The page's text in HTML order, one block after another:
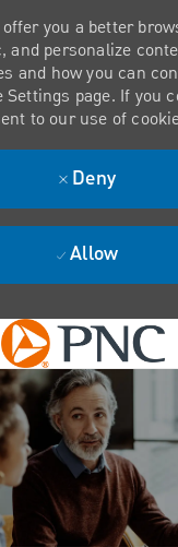
Skip to main content
you a better
and personalize
and how you can
page. If you
to our use of
Deny
Allow